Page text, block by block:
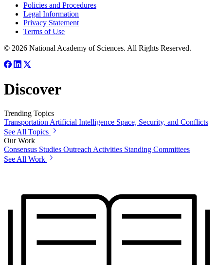
Policies and Procedures
Legal Information
Privacy Statement
Terms of Use
© 2026 National Academy of Sciences. All Rights Reserved.
Discover
Trending Topics
Transportation Artificial Intelligence Space, Security, and Conflicts
See All Topics
Our Work
Consensus Studies Outreach Activities Standing Committees
See All Work